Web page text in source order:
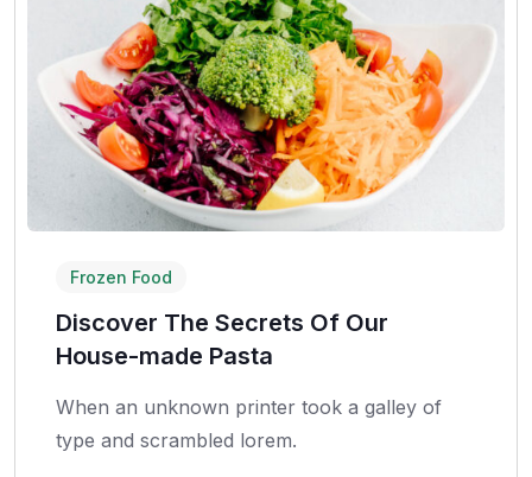
Frozen Food
Discover The Secrets Of Our
House-made Pasta
When an unknown printer took a galley of
type and scrambled lorem.